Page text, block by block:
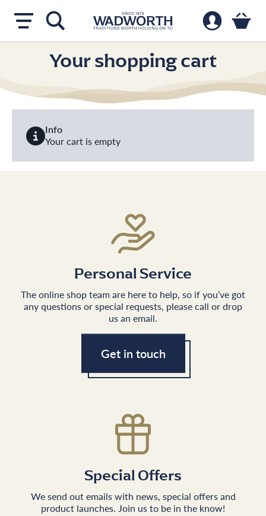
Your shopping cart
Info
Your cart is empty
Personal Service
The online shop team are here to help, so if you’ve got
any questions or special requests, please call or drop
us an email.
Get in touch
Special Offers
We send out emails with news, special offers and
product launches. Join us to be in the know!